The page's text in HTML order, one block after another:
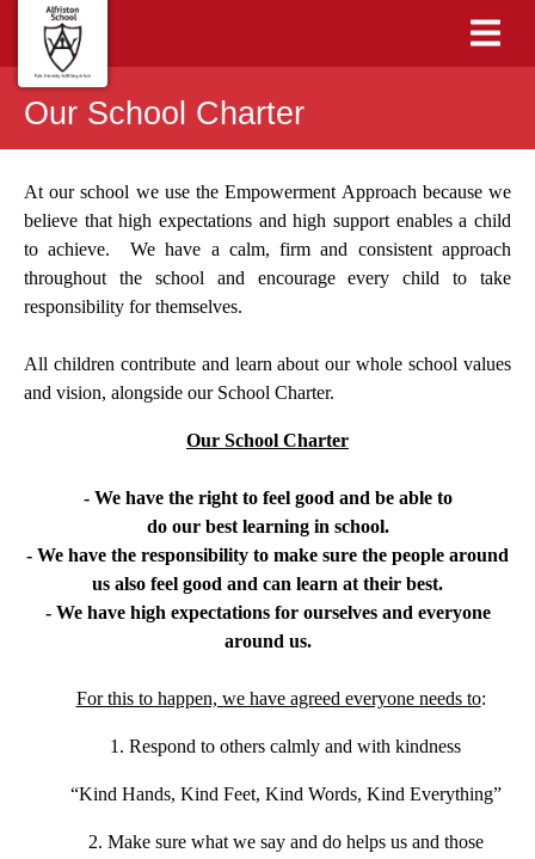
Our School Charter
At our school we use the Empowerment Approach because we
believe that high expectations and high support enables a child
to achieve. We have a calm, firm and consistent approach
throughout the school and encourage every child to take
responsibility for themselves.
All children contribute and learn about our whole school values
and vision, alongside our School Charter.
Our School Charter
- We have the right to feel good and be able to
do our best learning in school.
- We have the responsibility to make sure the people around
us also feel good and can learn at their best.
- We have high expectations for ourselves and everyone
around us.
For this to happen, we have agreed everyone needs to:
1. Respond to others calmly and with kindness
“Kind Hands, Kind Feet, Kind Words, Kind Everything”
2. Make sure what we say and do helps us and those